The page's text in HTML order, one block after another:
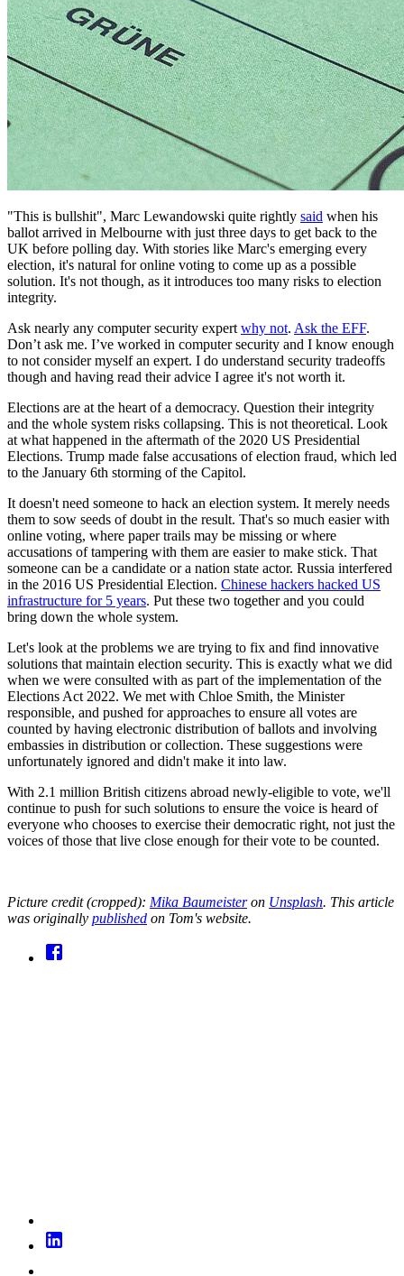
"This is bullshit", Marc Lewandowski quite rightly said when his
ballot arrived in Melbourne with just three days to get back to the
UK before polling day. With stories like Marc's emerging every
election, it's natural for online voting to come up as a possible
solution. It's not though, as it introduces too many risks to election
integrity.
Ask nearly any computer security expert why not. Ask the EFF.
Don’t ask me. I’ve worked in computer security and I know enough
to not consider myself an expert. I do understand security tradeoffs
though and having read their advice I agree it's not worth it.
Elections are at the heart of a democracy. Question their integrity
and the whole system risks collapsing. This is not theoretical. Look
at what happened in the aftermath of the 2020 US Presidential
Elections. Trump made false accusations of election fraud, which led
to the January 6th storming of the Capitol.
It doesn't need someone to hack an election system. It merely needs
them to sow seeds of doubt in the result. That's so much easier with
online voting, where paper trails may be missing or where
accusations of tampering with them are easier to make stick. That
someone can be a candidate or a nation state actor. Russia interfered
in the 2016 US Presidential Election. Chinese hackers hacked US
infrastructure for 5 years. Put these two together and you could
bring down the whole system.
Let's look at the problems we are trying to fix and find innovative
solutions that maintain election security. This is exactly what we did
when we were consulted with as part of the implementation of the
Elections Act 2022. We met with Chloe Smith, the Minister
responsible, and pushed for approaches to ensure all votes are
counted by having electronic distribution of ballots and involving
embassies in distribution or collection. These suggestions were
unfortunately ignored and didn't make it into law.
With 2.1 million British citizens abroad newly-eligible to vote, we'll
continue to push for such solutions to ensure the voice is heard of
everyone who chooses to exercise their democratic right, not just the
voices of those that live close enough for their vote to be counted.
Picture credit (cropped): Mika Baumeisteron Unsplash. This article
was originally published on Tom's website.